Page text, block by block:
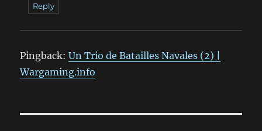
Reply
Pingback:Un Trio de Batailles Navales (2) |
Wargaming.info